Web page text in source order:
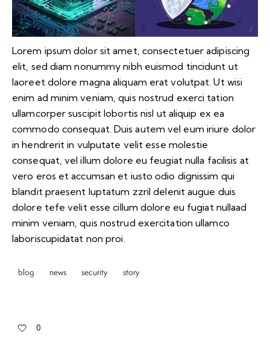
Lorem ipsum dolor sit amet, consectetuer adipiscing
elit, sed diam nonummy nibh euismod tincidunt ut
laoreet dolore magna aliquam erat volutpat. Ut wisi
enim ad minim veniam, quis nostrud exerci tation
ullamcorper suscipit lobortis nisl ut aliquip ex ea
commodo consequat. Duis autem vel eum iriure dolor
in hendrerit in vulputate velit esse molestie
consequat, vel illum dolore eu feugiat nulla facilisis at
vero eros et accumsan et iusto odio dignissim qui
blandit praesent luptatum zzril delenit augue duis
dolore tefe velit esse cillum dolore eu fugiat nullaad
minim veniam, quis nostrud exercitation ullamco
laboriscupidatat non proi.
blog news security story
0